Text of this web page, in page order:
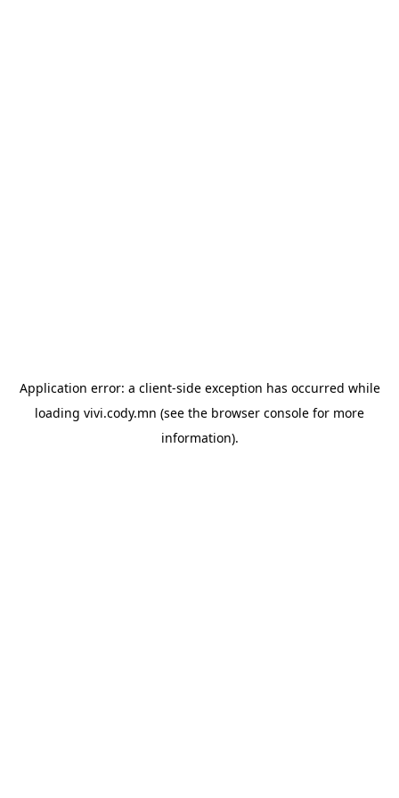
Application error: a client-side exception has occurred while
loading vivi.cody.mn (see the browser console for more
information).